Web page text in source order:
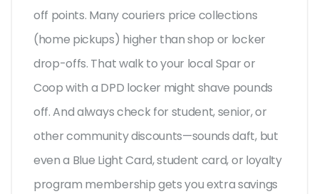
off points. Many couriers price collections
(home pickups) higher than shop or locker
drop-offs. That walk to your local Spar or
Coop with a DPD locker might shave pounds
off. And always check for student, senior, or
other community discounts—sounds daft, but
even a Blue Light Card, student card, or loyalty
program membership gets you extra savings